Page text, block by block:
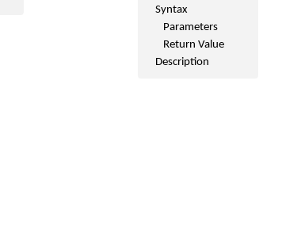
Syntax
Parameters
Return Value
Description